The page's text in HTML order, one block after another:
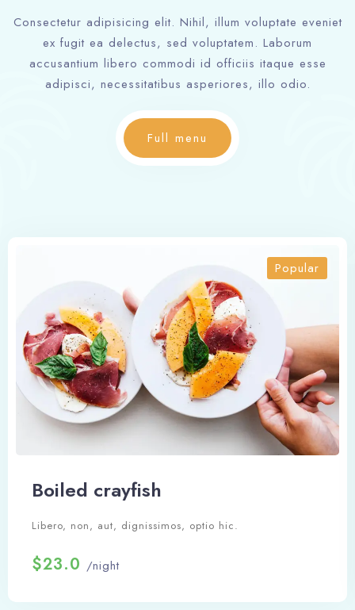
Consectetur adipisicing elit. Nihil, illum voluptate eveniet
ex fugit ea delectus, sed voluptatem. Laborum
accusantium libero commodi id officiis itaque esse
adipisci, necessitatibus asperiores, illo odio.
Full menu
Popular
Boiled crayfish
Libero, non, aut, dignissimos, optio hic.
$23.0 /night